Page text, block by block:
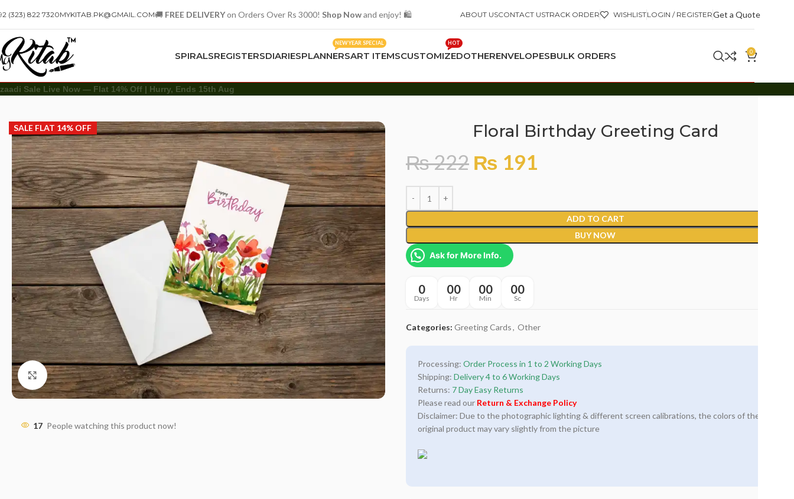
(323) 822 7320MYKITAB.PK@GMAIL.COM🚚 FREE DELIVERYon Orders Over Rs 3000! Shop Nowand enjoy! 🛍️ ABOUT USCONTACT USTRACK ORDER WISHLISTLOGIN / REGISTERGet a Quote
SPIRALSREGISTERSDIARIESPLANNERS
NEW YEAR SPECIAL
ART ITEMSCUSTOMIZED
HOT
OTHERENVELOPESBULK ORDERS 0
Sale Live Now — Flat 14% Off | Hurry, Ends 15th Aug
Greeting Cards Floral Birthday Greeting Card
SALE FLAT 14% OFF
Click to enlarge
17 People watching this product now!
Floral Birthday Greeting Card
₨222 ₨ 191
ADD TO CART
BUY NOW
Ask for More Info.
0
Days
00
Hr
00
Min
00
Sc
Categories: Greeting Cards, Other
Processing: Order Process in 1 to 2 Working Days
Shipping: Delivery 4 to 6 Working Days
Returns: 7 Day Easy Returns
Please read our Return & Exchange Policy
Disclaimer: Due to the photographic lighting & different screen calibrations, the colors of the
original product may vary slightly from the picture